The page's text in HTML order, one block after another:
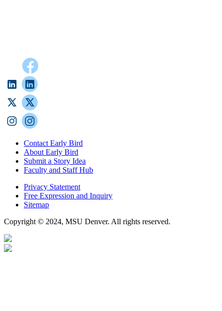
Contact Early Bird
About Early Bird
Submit a Story Idea
Faculty and Staff Hub
Privacy Statement
Free Expression and Inquiry
Sitemap
Copyright © 2024, MSU Denver. All rights reserved.